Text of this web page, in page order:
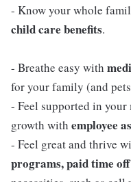
- Know your whole
child care benefits.
- Breathe easy with
for your family (and
- Feel supported in
growth with employee
- Feel great and thrive
programs, paid time off